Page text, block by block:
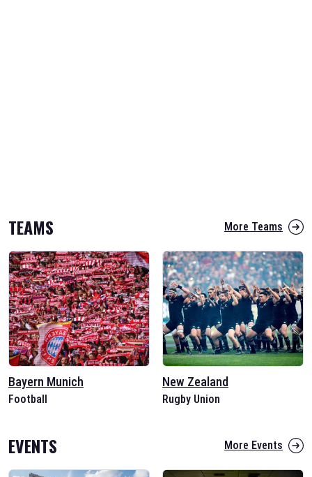
TEAMS More Teams
Bayern Munich
Football
New Zealand
Rugby Union
EVENTS More Events